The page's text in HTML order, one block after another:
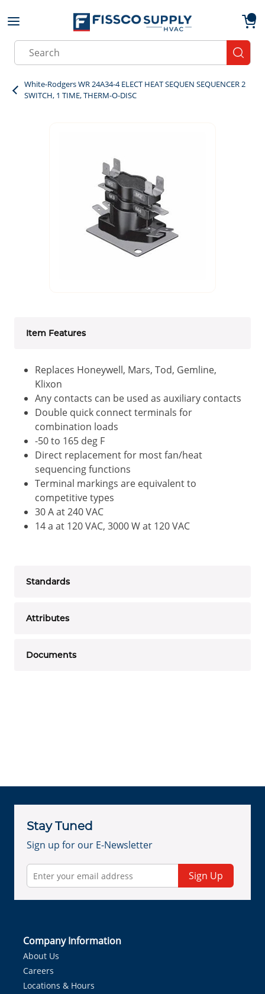
Skip to main content
Site Search
White-Rodgers WR 24A34-4 ELECT HEAT SEQUEN SEQUENCER 2
SWITCH, 1 TIME, THERM-O-DISC
Item Features
Replaces Honeywell, Mars, Tod, Gemline,
Klixon
Any contacts can be used as auxiliary contacts
Double quick connect terminals for
combination loads
-50 to 165 deg F
Direct replacement for most fan/heat
sequencing functions
Terminal markings are equivalent to
competitive types
30 A at 240 VAC
14 a at 120 VAC, 3000 W at 120 VAC
Standards
Attributes
Documents
Stay Tuned
Sign up for our E-Newsletter
Sign Up
Company Information
About Us
Careers
Locations & Hours